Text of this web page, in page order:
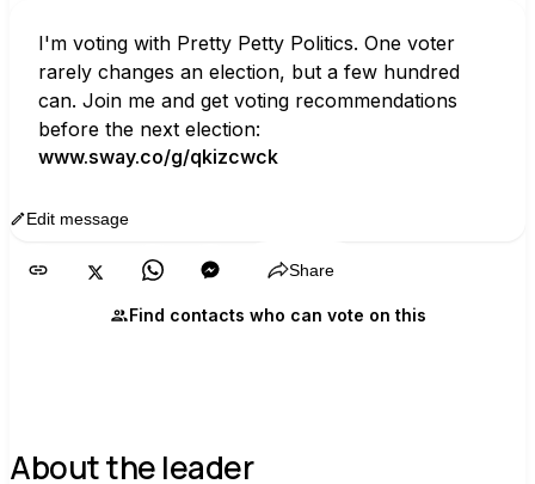
I'm voting with Pretty Petty Politics. One voter
rarely changes an election, but a few hundred
can. Join me and get voting recommendations
before the next election:
www.sway.co/g/qkizcwck
Edit message
Share
Find contacts who can vote on this
About the leader